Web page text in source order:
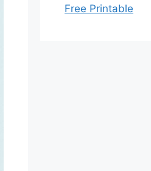
Free Printable